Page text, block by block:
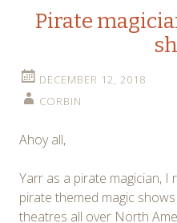
Pirate
DECEMBER 12, 2018
CORBIN
Ahoy all,
Yarr as a pirate magician, I
pirate themed magic
theatres all over North